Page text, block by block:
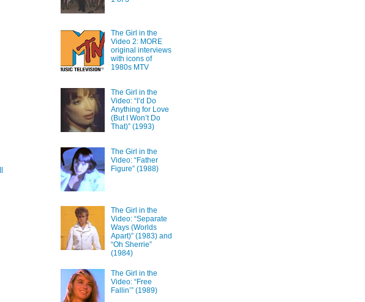
The Girl in the
Video 2: MORE
original interviews
with icons of
1980s MTV
The Girl in the
Video: “I’d Do
Anything for Love
(But I Won’t Do
That)” (1993)
The Girl in the
Video: “Father
Figure” (1988)
The Girl in the
Video: “Separate
Ways (Worlds
Apart)” (1983) and
“Oh Sherrie”
(1984)
The Girl in the
Video: “Free
Fallin’” (1989)